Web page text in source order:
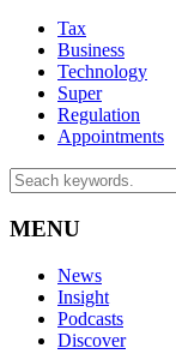
Tax
Business
Technology
Super
Regulation
Appointments
MENU
News
Insight
Podcasts
Discover